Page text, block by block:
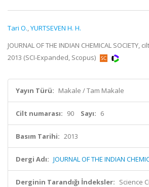
Tari O.,YURTSEVEN H. H.
JOURNAL OF THE INDIAN CHEMICAL SOCIETY,
2013 (SCI-Expanded, Scopus)
Yayın Türü: Makale / Tam Makale
Cilt numarası: 90 Sayı: 6
Basım Tarihi: 2013
Dergi Adı: JOURNAL OF THE INDIAN
Derginin Tarandığı İndeksler: Science